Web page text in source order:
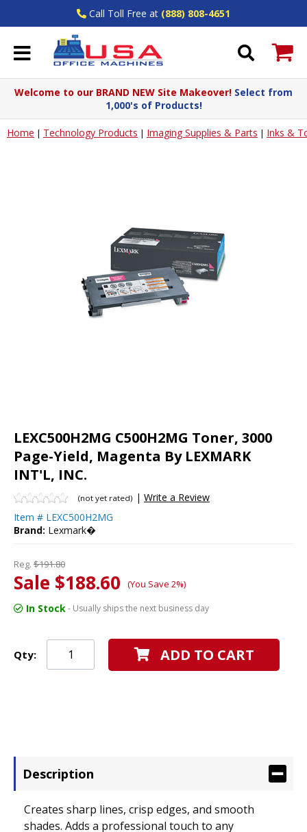
Call Toll Free at (888) 808-4651
Welcome to our BRAND NEW Site Makeover! Select from
1,000's of Products!
Home | Technology Products | Imaging Supplies & Parts | Inks &
LEXC500H2MG C500H2MG Toner, 3000
Page-Yield, Magenta By LEXMARK
INT'L, INC.
(not yet rated) | Write a Review
Item # LEXC500H2MG
Brand: Lexmark�
Reg. $191.80
Sale $188.60 (You Save 2%)
In Stock- Usually ships the next business day
Qty: ADD TO CART
Description
Creates sharp lines, crisp edges, and smooth
shades. Adds a professional touch to any